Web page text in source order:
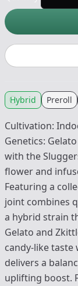
Hybrid Preroll
Cultivation:
Genetics:
with the
flower and
Featuring a
joint combines
a hybrid strain
Gelato and
candy-like taste
delivers a
uplifting boost.